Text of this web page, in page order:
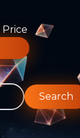
Price
Search